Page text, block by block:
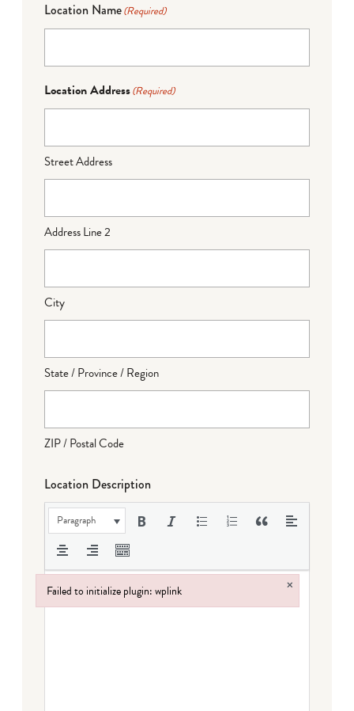
Location Name(Required)
Location Address(Required)
Street Address
Address Line 2
City
State / Province / Region
ZIP / Postal Code
Location Description
Paragraph
Failed to initialize plugin: wplink ×
Failed to initialize plugin: wplink